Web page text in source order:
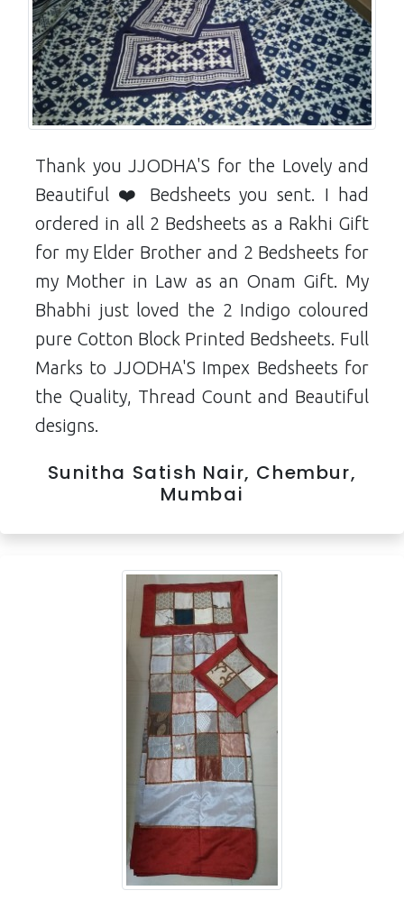
Thank you JJODHA'S for the Lovely and
Beautiful ❤️ Bedsheets you sent. I had
ordered in all 2 Bedsheets as a Rakhi Gift
for my Elder Brother and 2 Bedsheets for
my Mother in Law as an Onam Gift. My
Bhabhi just loved the 2 Indigo coloured
pure Cotton Block Printed Bedsheets. Full
Marks to JJODHA'S Impex Bedsheets for
the Quality, Thread Count and Beautiful
designs.
Sunitha Satish Nair, Chembur,
Mumbai